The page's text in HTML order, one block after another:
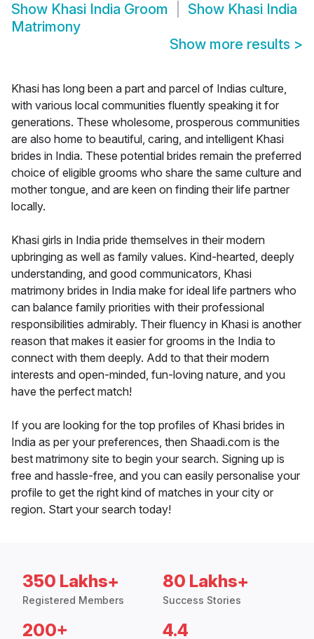
Show Khasi India Groom Show Khasi India
Matrimony
Show more results >
Khasi has long been a part and parcel of Indias culture,
with various local communities fluently speaking it for
generations. These wholesome, prosperous communities
are also home to beautiful, caring, and intelligent Khasi
brides in India. These potential brides remain the preferred
choice of eligible grooms who share the same culture and
mother tongue, and are keen on finding their life partner
locally.
Khasi girls in India pride themselves in their modern
upbringing as well as family values. Kind-hearted, deeply
understanding, and good communicators, Khasi
matrimony brides in India make for ideal life partners who
can balance family priorities with their professional
responsibilities admirably. Their fluency in Khasi is another
reason that makes it easier for grooms in the India to
connect with them deeply. Add to that their modern
interests and open-minded, fun-loving nature, and you
have the perfect match!
If you are looking for the top profiles of Khasi brides in
India as per your preferences, then Shaadi.com is the
best matrimony site to begin your search. Signing up is
free and hassle-free, and you can easily personalise your
profile to get the right kind of matches in your city or
region. Start your search today!
350 Lakhs+
Registered Members
80 Lakhs+
Success Stories
200+ 4.4